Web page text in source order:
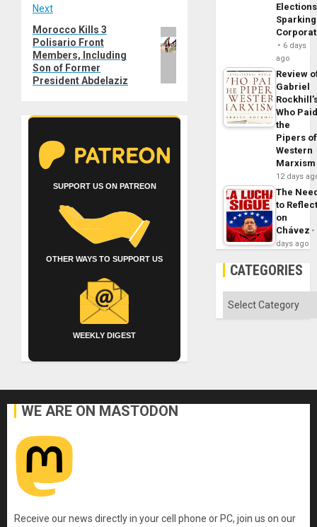
Next
Next
post:
Morocco Kills 3
Polisario Front
Members, Including
Son of Former
President Abdelaziz
SUPPORT US ON PATREON
OTHER WAYS TO SUPPORT US
WEEKLY DIGEST
Sparking
6 days
ago
Review
Gabriel
Who
the
Pipers of
Western
Marxism
12 days
The
to
on
Chávez
days ago
CATEGORIES
Categories
WE ARE ON MASTODON
Receive our news directly in your cell phone or PC, join us on our